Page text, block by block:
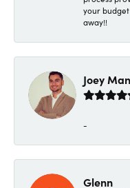
your
away!!
Joey
-
Glenn